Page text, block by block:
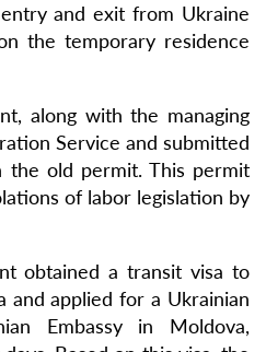
and exit from Ukraine
the temporary residence
along with the managing
Service and submitted
the old permit. This permit
of labor legislation by
obtained a transit visa to
and applied for a Ukrainian
Embassy in Moldova,